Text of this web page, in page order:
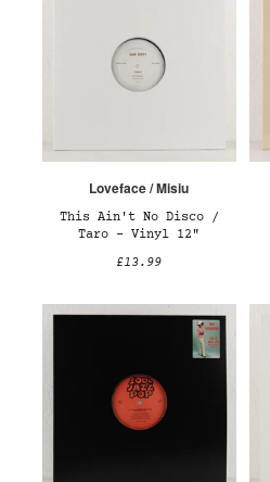
Loveface / Misiu
This Ain't No Disco /
Taro – Vinyl 12"
£13.99